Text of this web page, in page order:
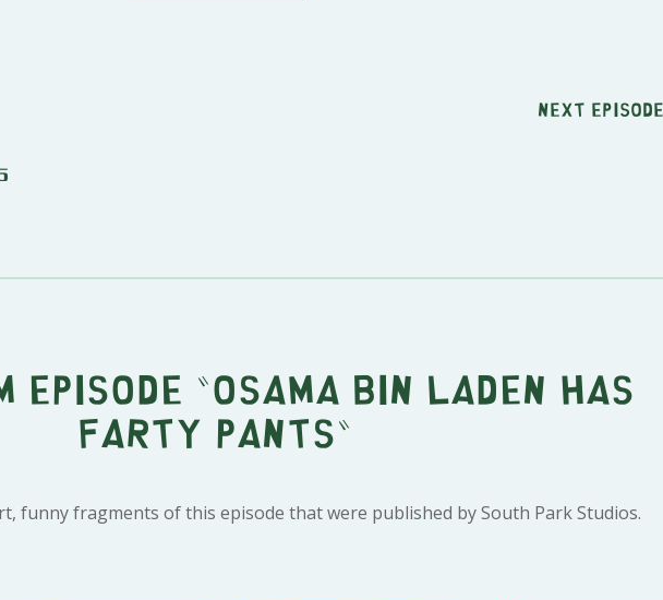
Next episode
"Osama Bin Laden Has
Farty Pants"
funny fragments of this episode that were published by South Park Studios.